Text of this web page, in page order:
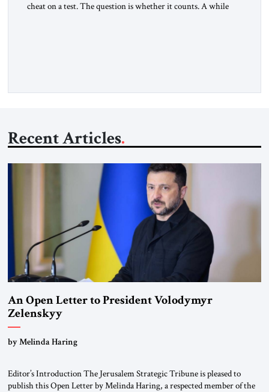
cheat on a test. The question is whether it counts. A while
Recent Articles
An Open Letter to President Volodymyr
Zelenskyy
“Do Nothing Until You Hear from Me”
by Melinda Haring
Editor’s Introduction The Jerusalem Strategic Tribune is pleased to
publish this Open Letter by Melinda Haring, a respected member of the